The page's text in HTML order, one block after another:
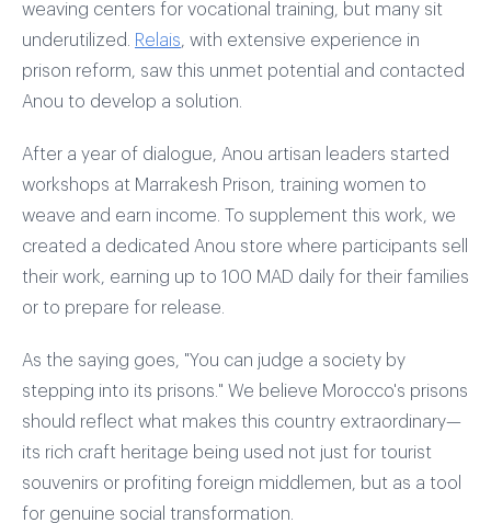
weaving centers for vocational training, but many sit
underutilized.
Relais , with extensive experience in
prison reform, saw this unmet potential and contacted
Anou to develop a solution.
After a year of dialogue, Anou artisan leaders started
workshops at Marrakesh Prison, training women to
weave and earn income. To supplement this work, we
created a dedicated Anou store where participants sell
their work, earning up to 100 MAD daily for their families
or to prepare for release.
As the saying goes, "You can judge a society by
stepping into its prisons." We believe Morocco's prisons
should reflect what makes this country extraordinary—
its rich craft heritage being used not just for tourist
souvenirs or profiting foreign middlemen, but as a tool
for genuine social transformation.